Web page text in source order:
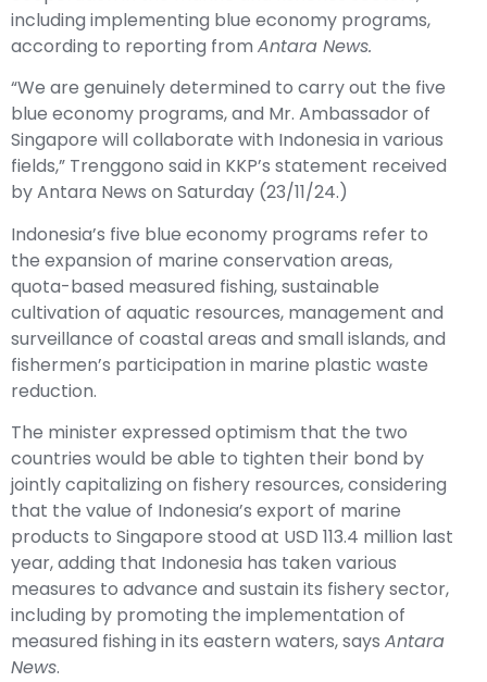
including implementing blue economy programs,
according to reporting from Antara News.
“We are genuinely determined to carry out the five
blue economy programs, and Mr. Ambassador of
Singapore will collaborate with Indonesia in various
fields,” Trenggono said in KKP’s statement received
by Antara News on Saturday (23/11/24.)
Indonesia’s five blue economy programs refer to
the expansion of marine conservation areas,
quota-based measured fishing, sustainable
cultivation of aquatic resources, management and
surveillance of coastal areas and small islands, and
fishermen’s participation in marine plastic waste
reduction.
The minister expressed optimism that the two
countries would be able to tighten their bond by
jointly capitalizing on fishery resources, considering
that the value of Indonesia’s export of marine
products to Singapore stood at USD 113.4 million last
year, adding that Indonesia has taken various
measures to advance and sustain its fishery sector,
including by promoting the implementation of
measured fishing in its eastern waters, says Antara
News.